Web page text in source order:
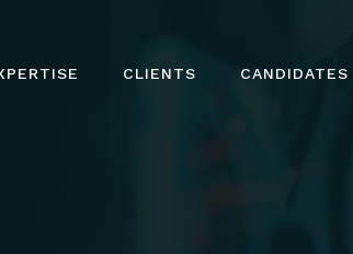
CLIENTS CANDIDATES